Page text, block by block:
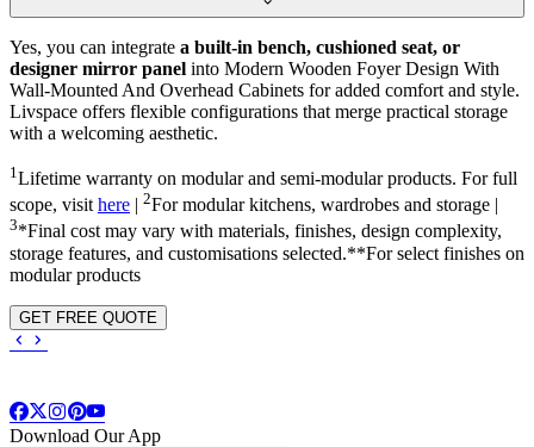
Yes, you can integrate a built-in bench, cushioned seat, or
designer mirror panel into Modern Wooden Foyer Design With
Wall-Mounted And Overhead Cabinets for added comfort and style.
Livspace offers flexible configurations that merge practical storage
with a welcoming aesthetic.
1 Lifetime warranty on modular and semi-modular products. For full
scope, visit here | 2For modular kitchens, wardrobes and storage |
3*Final cost may vary with materials, finishes, design complexity,
storage features, and customisations selected.**For select finishes on
modular products
GET FREE QUOTE
Download Our App